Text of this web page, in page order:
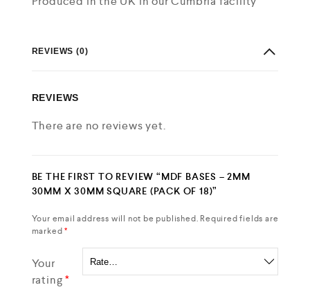
REVIEWS (0)
REVIEWS
There are no reviews yet.
BE THE FIRST TO REVIEW “MDF BASES – 2MM
30MM X 30MM SQUARE (PACK OF 18)”
Your email address will not be published. Required fields are
marked*
Your
rating*